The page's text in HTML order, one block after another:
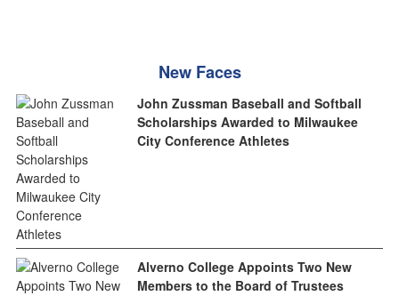
New Faces
John Zussman Baseball and Softball
Scholarships Awarded to Milwaukee
City Conference Athletes
Alverno College Appoints Two New
Members to the Board of Trustees